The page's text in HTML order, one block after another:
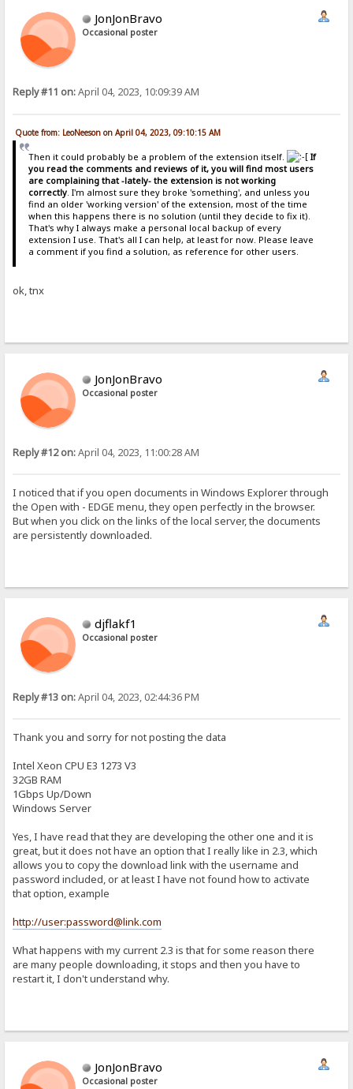
JonJonBravo
Occasional poster
Reply #11 on:April 04, 2023, 10:09:39 AM
Quote from: LeoNeeson on April 04, 2023, 09:10:15 AM
Then it could probably be a problem of the extension itself.
If
you read the comments and reviews of it, you will find most users
are complaining that -lately- the extension is not working
correctly. I'm almost sure they broke 'something', and unless you
find an older 'working version' of the extension, most of the time
when this happens there is no solution (until they decide to fix it).
That's why I always make a personal local backup of every
extension I use. That's all I can help, at least for now. Please leave
a comment if you find a solution, as reference for other users.
ok, tnx
JonJonBravo
Occasional poster
Reply #12 on:April 04, 2023, 11:00:28 AM
I noticed that if you open documents in Windows Explorer through
the Open with - EDGE menu, they open perfectly in the browser.
But when you click on the links of the local server, the documents
are persistently downloaded.
djflakf1
Occasional poster
Reply #13 on:April 04, 2023, 02:44:36 PM
Thank you and sorry for not posting the data
Intel Xeon CPU E3 1273 V3
32GB RAM
1Gbps Up/Down
Windows Server
Yes, I have read that they are developing the other one and it is
great, but it does not have an option that I really like in 2.3, which
allows you to copy the download link with the username and
password included, or at least I have not found how to activate
that option, example
http://user:password@link.com
What happens with my current 2.3 is that for some reason there
are many people downloading, it stops and then you have to
restart it, I don't understand why.
JonJonBravo
Occasional poster